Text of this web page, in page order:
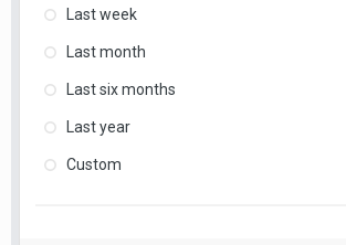
Last week
Last month
Last six months
Last year
Custom